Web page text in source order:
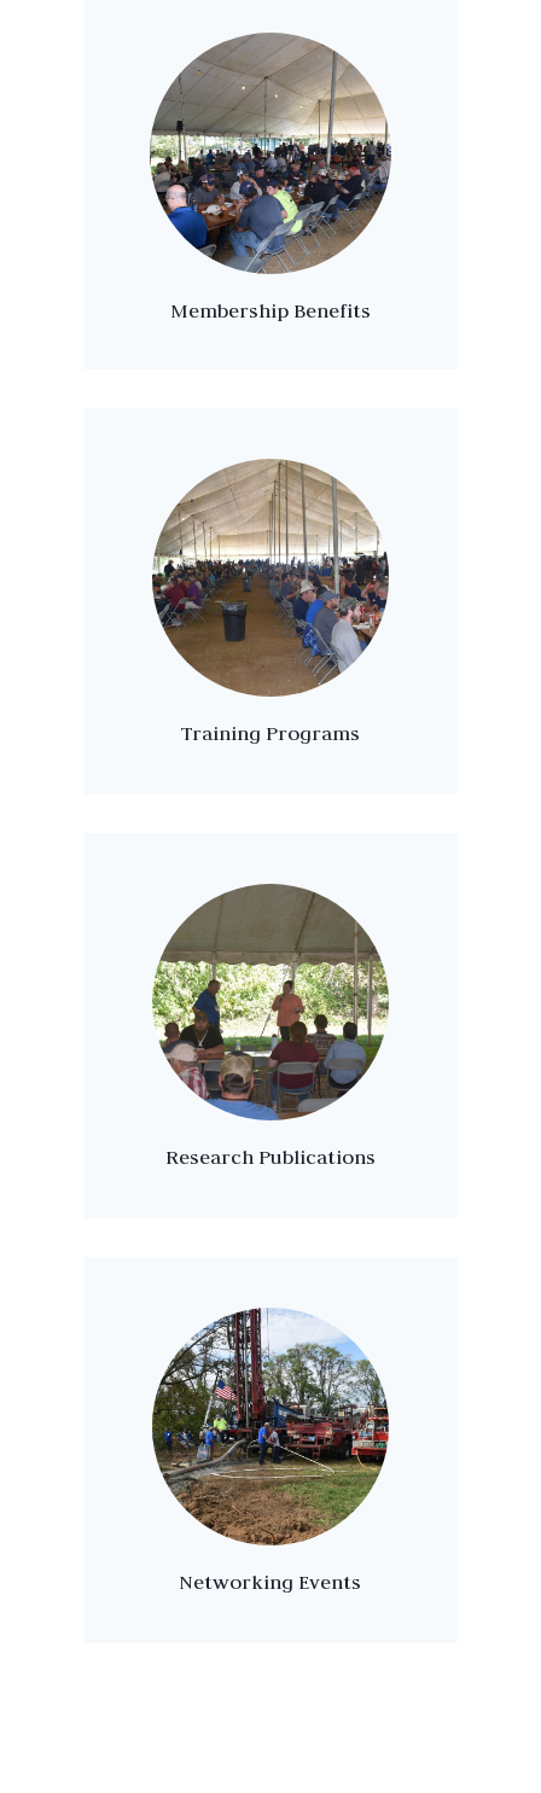
Membership Benefits
Training Programs
Research Publications
Networking Events